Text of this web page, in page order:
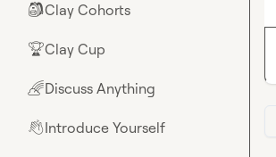
🎒Clay Cohorts
🏆Clay Cup
🌈Discuss Anything
👋Introduce Yourself